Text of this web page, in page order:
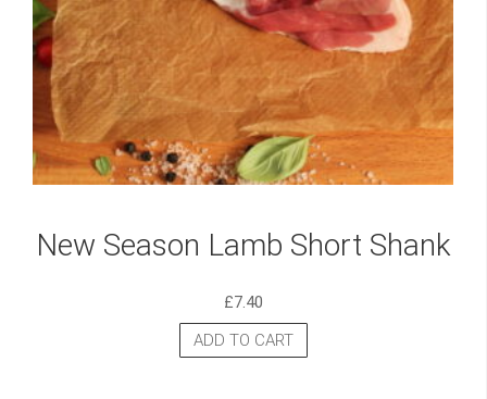
New Season Lamb Short Shank
£7.40
ADD TO CART